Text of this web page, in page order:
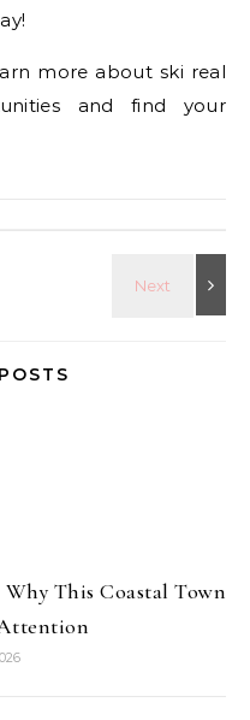
more about ski real
and find your
This Coastal Town